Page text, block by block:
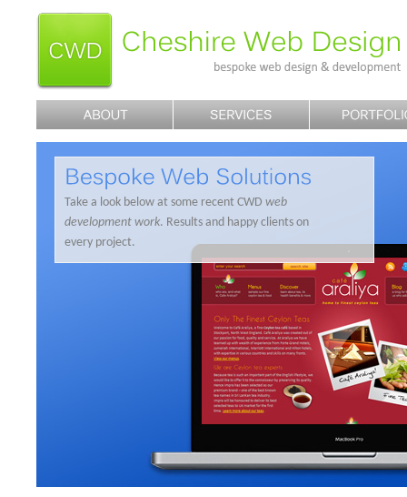
Take a look below at some recent CWD web
development work. Results and happy clients on
every project.